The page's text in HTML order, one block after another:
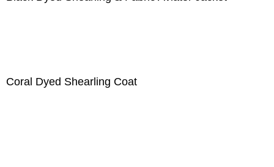
Coral Dyed Shearling Coat